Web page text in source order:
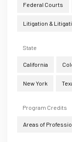
Federal Courts
Litigation &
State
California
New York
Program Credits
Areas of